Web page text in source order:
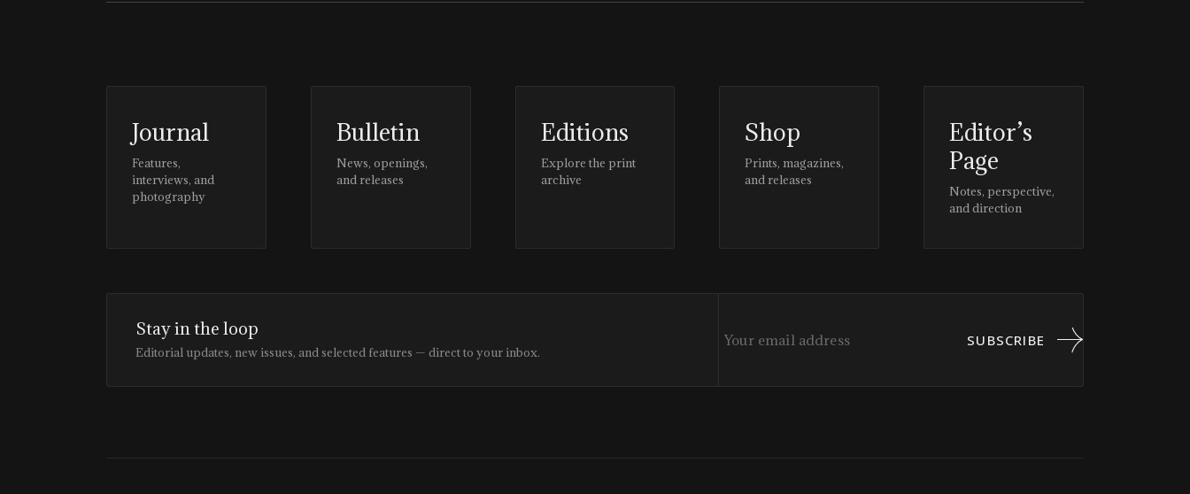
Journal
Features,
interviews, and
photography
Bulletin
News, openings,
and releases
Editions
Explore the print
archive
Shop
Prints, magazines,
and releases
Editor’s
Page
Notes, perspective,
and direction
Stay in the loop
Editorial updates, new issues, and selected features — direct to your inbox.
SUBSCRIBE